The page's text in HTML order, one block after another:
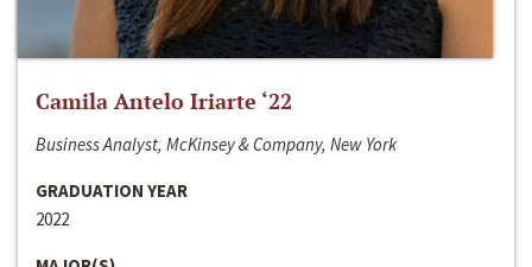
Camila Antelo Iriarte ‘22
Business Analyst, McKinsey & Company, New York
GRADUATION YEAR
2022